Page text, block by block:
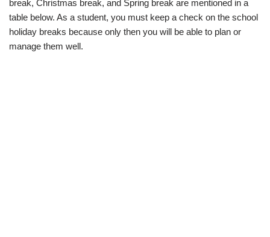
break, Christmas break, and Spring break are mentioned in a
table below. As a student, you must keep a check on the school
holiday breaks because only then you will be able to plan or
manage them well.